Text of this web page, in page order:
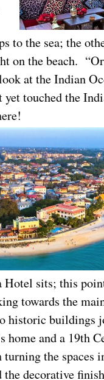
to the sea; the
on the beach.
at the Indian
yet touched the
Hotel sits; this
towards the
historic buildings
home and a 19th
the spaces
decorative